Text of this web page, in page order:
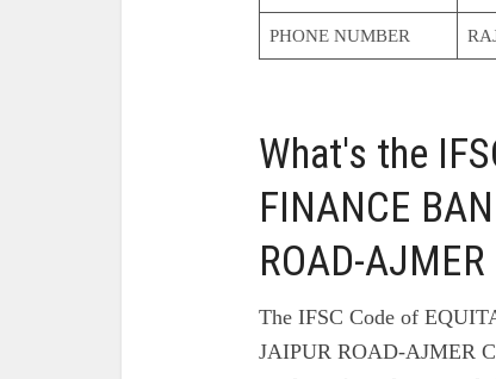
PHONE NUMBER
What's the
FINANCE
ROAD-
The IFSC Code of
JAIPUR ROAD-AJMER